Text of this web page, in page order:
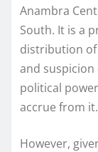
Anambra
South. It is a
distribution of
and
political
accrue from it.
However,